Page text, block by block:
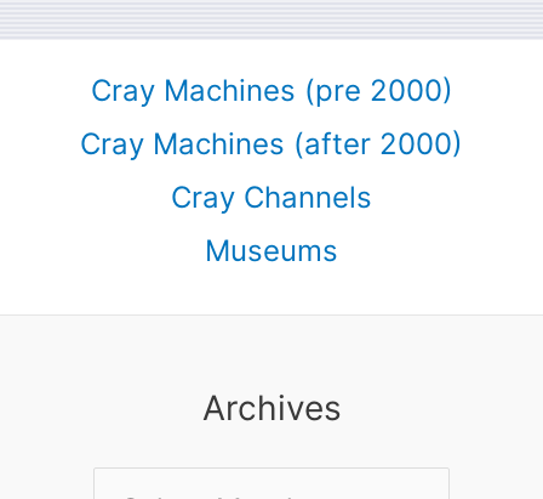
Cray Machines (pre 2000)
Cray Machines (after 2000)
Cray Channels
Museums
Archives
Archives